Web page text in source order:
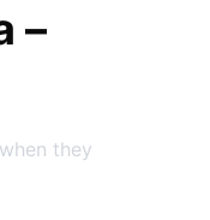
–
they